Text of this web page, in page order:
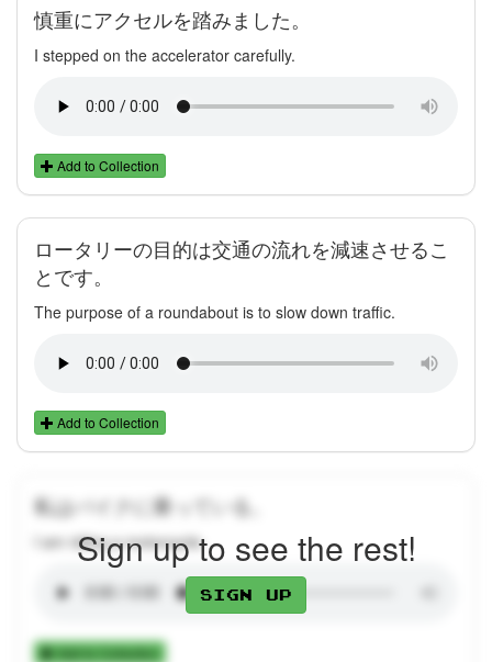
慎重にアクセルを踏みました。
I stepped on the accelerator carefully.
Add to Collection
ロータリーの目的は交通の流れを減速させるこ
とです。
The purpose of a roundabout is to slow down traffic.
Add to Collection
私はバイクに乗っている。
I am riding a motorcycle.
Add to Collection
Sign up to see the rest!
Sign up